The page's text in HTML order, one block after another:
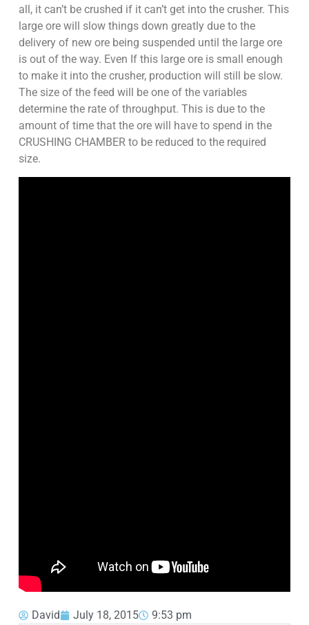
all, it can’t be crushed if it can’t get into the crusher. This
large ore will slow things down greatly due to the
delivery of new ore being suspended until the large ore
is out of the way. Even If this large ore is small enough
to make it into the crusher, production will still be slow.
The size of the feed will be one of the variables
determine the rate of throughput. This is due to the
amount of time that the ore will have to spend in the
CRUSHING CHAMBER to be reduced to the required
size.
David July 18, 2015 9:53 pm